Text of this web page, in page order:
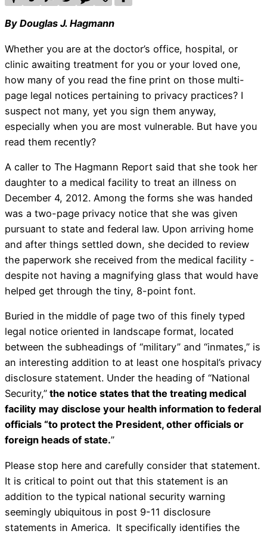
By Douglas J. Hagmann
Whether you are at the doctor’s office, hospital, or
clinic awaiting treatment for you or your loved one,
how many of you read the fine print on those multi-
page legal notices pertaining to privacy practices? I
suspect not many, yet you sign them anyway,
especially when you are most vulnerable. But have you
read them recently?
A caller to The Hagmann Report said that she took her
daughter to a medical facility to treat an illness on
December 4, 2012. Among the forms she was handed
was a two-page privacy notice that she was given
pursuant to state and federal law. Upon arriving home
and after things settled down, she decided to review
the paperwork she received from the medical facility -
despite not having a magnifying glass that would have
helped get through the tiny, 8-point font.
Buried in the middle of page two of this finely typed
legal notice oriented in landscape format, located
between the subheadings of “military” and “inmates,” is
an interesting addition to at least one hospital’s privacy
disclosure statement. Under the heading of “National
Security,” the notice states that the treating medical
facility may disclose your health information to federal
officials “to protect the President, other officials or
foreign heads of state.”
Please stop here and carefully consider that statement.
It is critical to point out that this statement is an
addition to the typical national security warning
seemingly ubiquitous in post 9-11 disclosure
statements in America. It specifically identifies the